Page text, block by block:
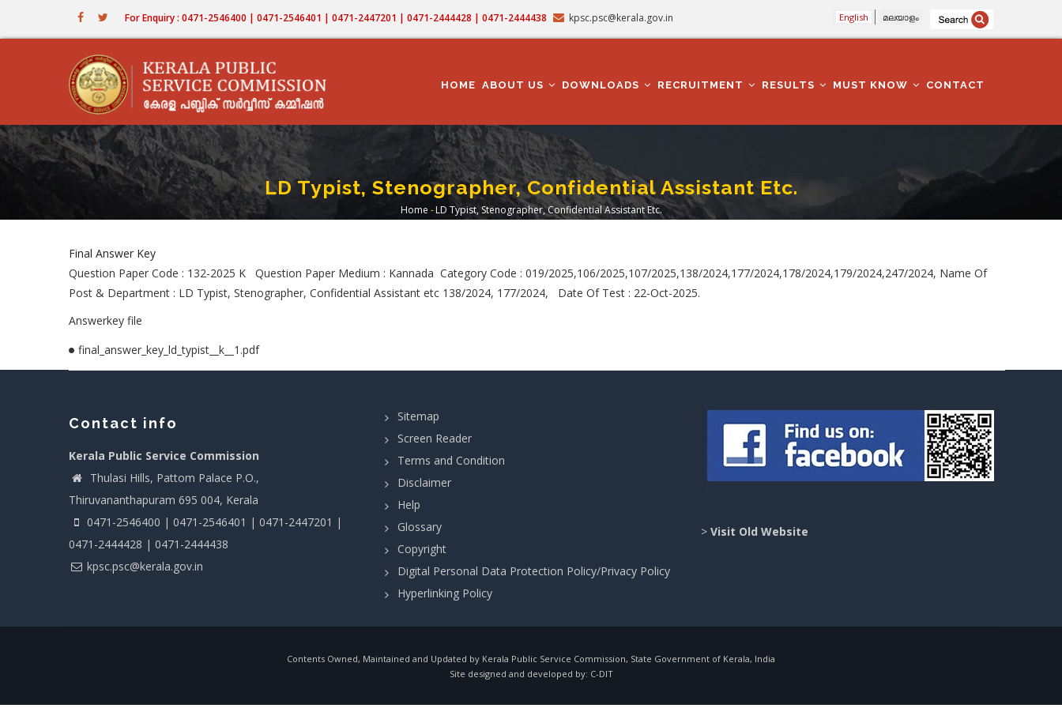
For Enquiry : 0471-2546400 | 0471-2546401 | 0471-2447201 | 0471-2444428 | 0471-2444438 kpsc.psc@kerala.gov.in English മലയാളം
NAVIGATION
HOME ABOUT US DOWNLOADS RECRUITMENT RESULTS MUST KNOW CONTACT
LD Typist, Stenographer, Confidential Assistant Etc.
Breadcrumb
Home -LD Typist, Stenographer, Confidential Assistant Etc.
Final Answer Key
Question Paper Code : 132-2025 K Question Paper Medium : Kannada Category Code : 019/2025,106/2025,107/2025,138/2024,177/2024,178/2024,179/2024,247/2024, Name Of
Post & Department : LD Typist, Stenographer, Confidential Assistant etc 138/2024, 177/2024, Date Of Test : 22-Oct-2025.
Answerkey file
final_answer_key_ld_typist__k__1.pdf
Contact info
Kerala Public Service Commission
Thulasi Hills, Pattom Palace P.O.,
Thiruvananthapuram 695 004, Kerala
0471-2546400 | 0471-2546401 | 0471-2447201 |
0471-2444428 | 0471-2444438
kpsc.psc@kerala.gov.in
Sitemap
Screen Reader
Terms and Condition
Disclaimer
Help
Glossary
Copyright
Digital Personal Data Protection Policy/Privacy Policy
Hyperlinking Policy
> Visit Old Website
Contents Owned, Maintained and Updated by Kerala Public Service Commission, State Government of Kerala, India
Site designed and developed by: C-DIT